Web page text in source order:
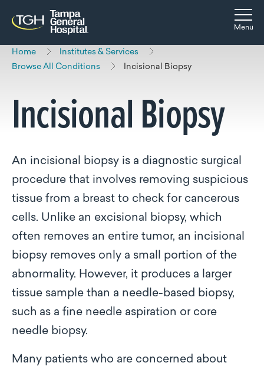
Skip to main content
Skip to navigation
Skip to search
Menu
Home
Institutes & Services
Browse All Conditions
Incisional Biopsy
Incisional Biopsy
An incisional biopsy is a diagnostic surgical
procedure that involves removing suspicious
tissue from a breast to check for cancerous
cells. Unlike an excisional biopsy, which
often removes an entire tumor, an incisional
biopsy removes only a small portion of the
abnormality. However, it produces a larger
tissue sample than a needle-based biopsy,
such as a fine needle aspiration or core
needle biopsy.
Many patients who are concerned about